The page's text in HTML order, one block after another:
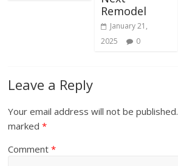
Remodel
January 21,
2025
0
Leave a Reply
Your email address will not be published.
marked*
Comment*